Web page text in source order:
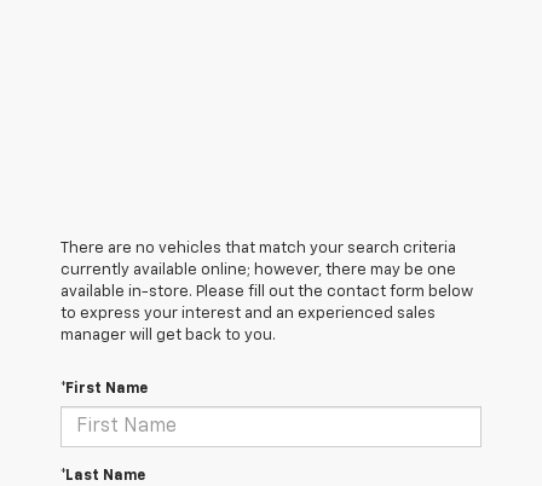
There are no vehicles that match your search criteria
currently available online; however, there may be one
available in-store. Please fill out the contact form below
to express your interest and an experienced sales
manager will get back to you.
*First Name
*Last Name